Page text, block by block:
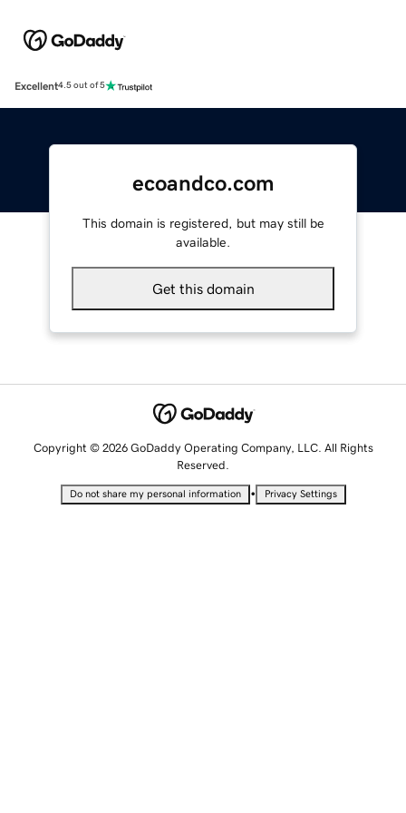
Excellent4.5 out of 5
ecoandco.com
This domain is registered, but may still be
available.
Get this domain
Copyright © 2026 GoDaddy Operating Company, LLC. All Rights
Reserved.
Do not share my personal information • Privacy Settings